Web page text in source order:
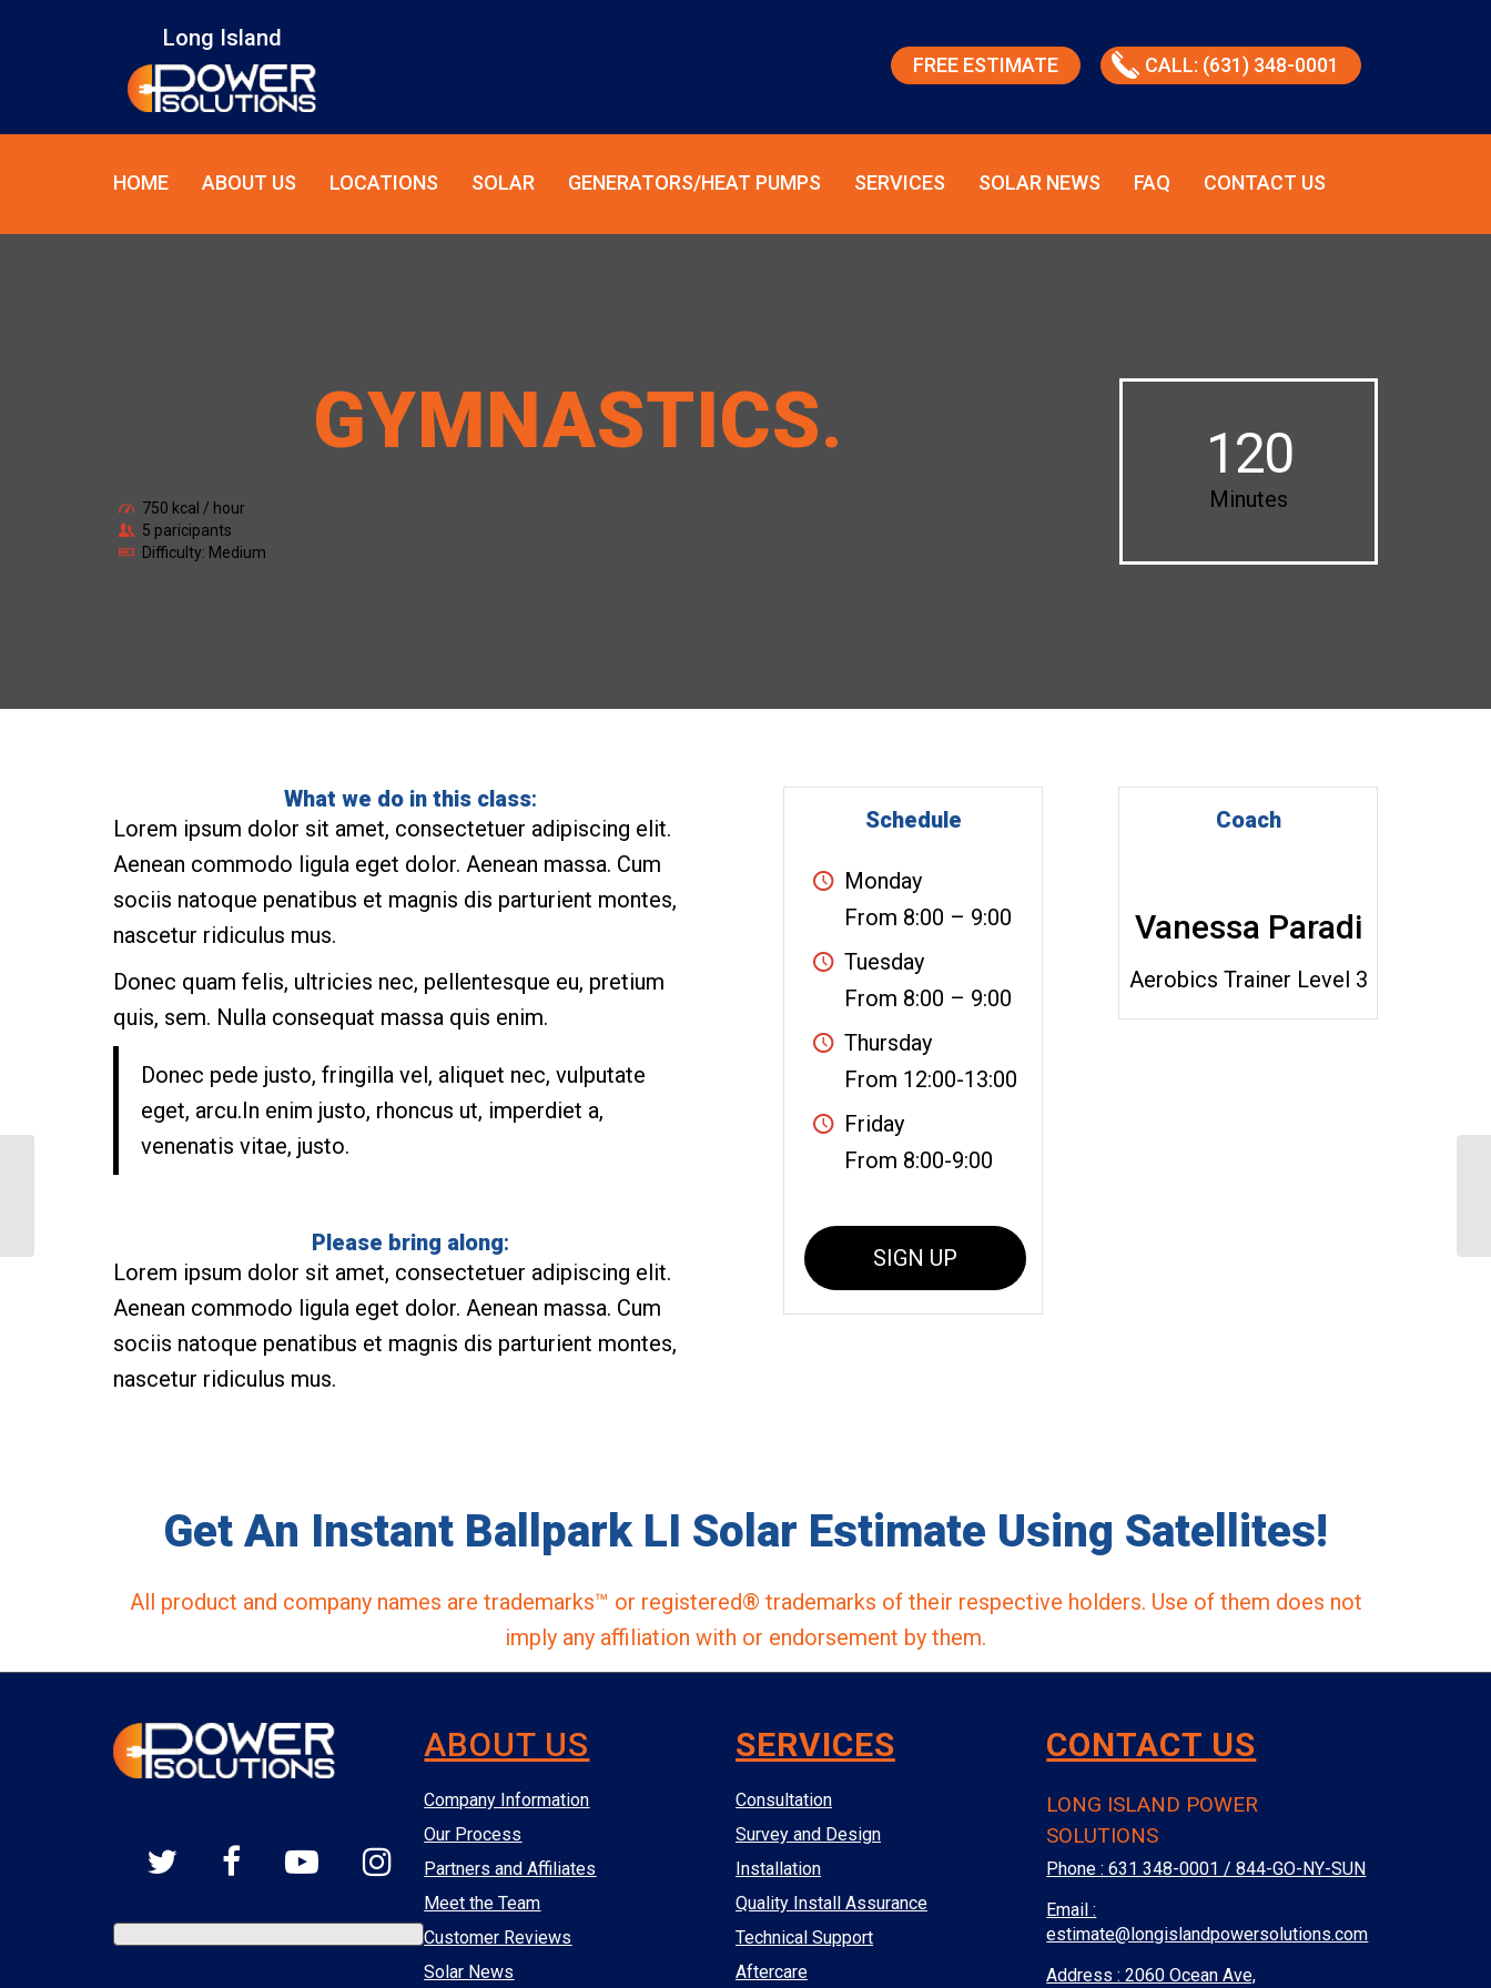
FREE ESTIMATE CALL: (631) 348-0001
Long Island
HOME ABOUT US LOCATIONS SOLAR GENERATORS/HEAT PUMPS SERVICES SOLAR NEWS FAQ CONTACT US
GYMNASTICS.
750 kcal / hour
5 paricipants
Difficulty: Medium
120
Minutes
What we do in this class:
Lorem ipsum dolor sit amet, consectetuer adipiscing elit.
Aenean commodo ligula eget dolor. Aenean massa. Cum
sociis natoque penatibus et magnis dis parturient montes,
nascetur ridiculus mus.
Donec quam felis, ultricies nec, pellentesque eu, pretium
quis, sem. Nulla consequat massa quis enim.
Donec pede justo, fringilla vel, aliquet nec, vulputate
eget, arcu.In enim justo, rhoncus ut, imperdiet a,
venenatis vitae, justo.
Please bring along:
Lorem ipsum dolor sit amet, consectetuer adipiscing elit.
Aenean commodo ligula eget dolor. Aenean massa. Cum
sociis natoque penatibus et magnis dis parturient montes,
nascetur ridiculus mus.
Schedule
Monday
From 8:00 – 9:00
Tuesday
From 8:00 – 9:00
Thursday
From 12:00-13:00
Friday
From 8:00-9:00
SIGN UP
Coach
Vanessa Paradi
Aerobics Trainer Level 3
Get An Instant Ballpark LI Solar Estimate Using Satellites!
All product and company names are trademarks™ or registered® trademarks of their respective holders. Use of them does not
imply any affiliation with or endorsement by them.
ABOUT US
Company Information
Our Process
Partners and Affiliates
Meet the Team
Customer Reviews
Solar News
SERVICES
Consultation
Survey and Design
Installation
Quality Install Assurance
Technical Support
Aftercare
CONTACT US
LONG ISLAND POWER
SOLUTIONS
Phone :631 348-0001 / 844-GO-NY-SUN
Email :
estimate@longislandpowersolutions.com
Address : 2060 Ocean Ave,